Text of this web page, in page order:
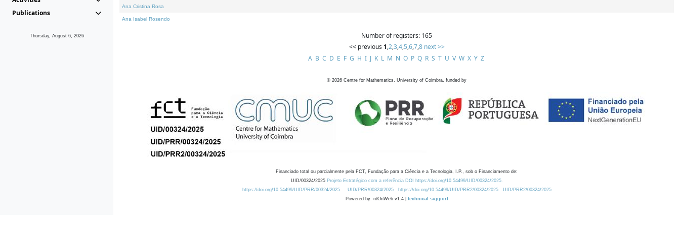
Publications
Thursday, August 6, 2026
Ana Cristina Rosa
Ana Isabel Rosendo
Number of registers: 165
<< previous 1,2,3,4,5,6,7,8 next >>
A B C D E F G H I J K L M N O P Q R S T U V W X Y Z
© 2026 Centre for Mathematics, University of Coimbra, funded by
Financiado total ou parcialmente pela FCT, Fundação para a Ciência e a Tecnologia, I.P., sob o Financiamento de:
UID/00324/2025 Projeto Estratégico com a referência DOI https://doi.org/10.54499/UID/00324/2025.
https://doi.org/10.54499/UID/PRR/00324/2025
UID/PRR/00324/2025 https://doi.org/10.54499/UID/PRR2/00324/2025
UID/PRR2/00324/2025
Powered by: rdOnWeb v1.4 | technical support